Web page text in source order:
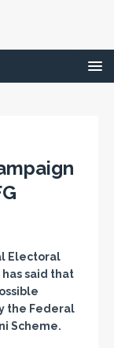
Electoral
has said that
the Federal
Scheme.